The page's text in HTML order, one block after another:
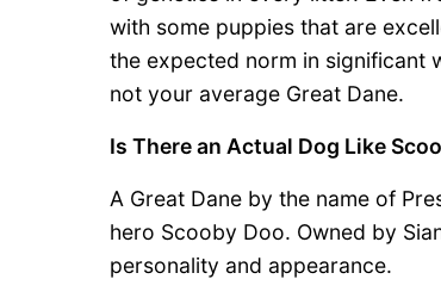
with some puppies that are
the expected norm in significant
not your average Great Dane.
Is There an Actual Dog Like
A Great Dane by the name of
hero Scooby Doo. Owned by
personality and appearance.